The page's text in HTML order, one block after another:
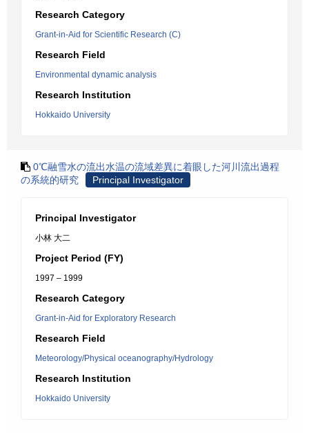
Research Category
Grant-in-Aid for Scientific Research (C)
Research Field
Environmental dynamic analysis
Research Institution
Hokkaido University
0℃融雪水の流出水温の流域差異に着眼した河川流出過程
の系統的研究
Principal Investigator
Principal Investigator
小林 大二
Project Period (FY)
1997 – 1999
Research Category
Grant-in-Aid for Exploratory Research
Research Field
Meteorology/Physical oceanography/Hydrology
Research Institution
Hokkaido University